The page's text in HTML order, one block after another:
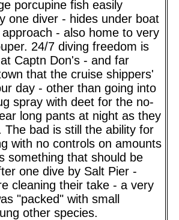
porcupine fish easily
one diver - hides under boat
- also home to very
24/7 diving freedom is
Captn Don's - and far
that the cruise shippers'
day - other than going into
spray with deet for the no-
long pants at night as they
The bad is still the ability for
with no controls on amounts
something that should be
one dive by Salt Pier -
cleaning their take - a very
"packed" with small
other species.